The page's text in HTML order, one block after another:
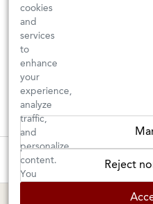
cookies
and
services
to
enhance
your
experience,
analyze
traffic,
and
personalize
content.
You
Reject